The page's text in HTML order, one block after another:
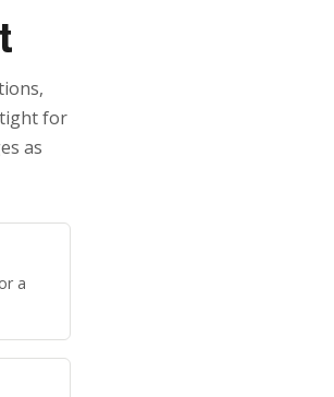
for
as
a